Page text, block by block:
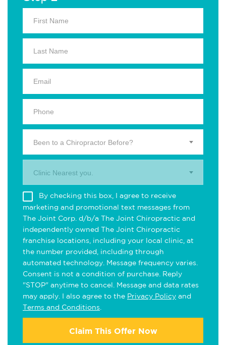
Been to a Chiropractor Before?
Clinic Nearest you.
By checking this box, I agree to receive
marketing and promotional text messages from
The Joint Corp. d/b/a The Joint Chiropractic and
independently owned The Joint Chiropractic
franchise locations, including your local clinic, at
the number provided, including through
automated technology. Message frequency varies.
Consent is not a condition of purchase. Reply
"STOP" anytime to cancel. Message and data rates
may apply. I also agree to the Privacy Policy and
Terms and Conditions
Claim This Offer Now